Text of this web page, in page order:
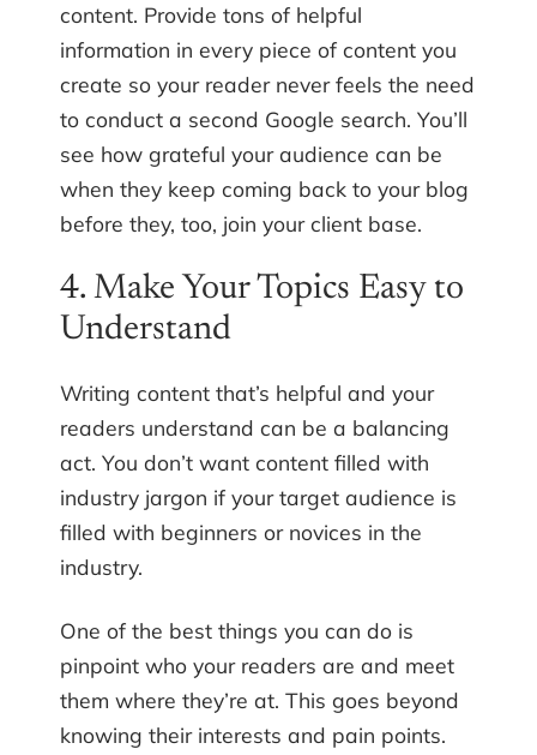
content. Provide tons of helpful
information in every piece of content you
create so your reader never feels the need
to conduct a second Google search. You’ll
see how grateful your audience can be
when they keep coming back to your blog
before they, too, join your client base.
4. Make Your Topics Easy to
Understand
Writing content that’s helpful and your
readers understand can be a balancing
act. You don’t want content filled with
industry jargon if your target audience is
filled with beginners or novices in the
industry.
One of the best things you can do is
pinpoint who your readers are and meet
them where they’re at. This goes beyond
knowing their interests and pain points.